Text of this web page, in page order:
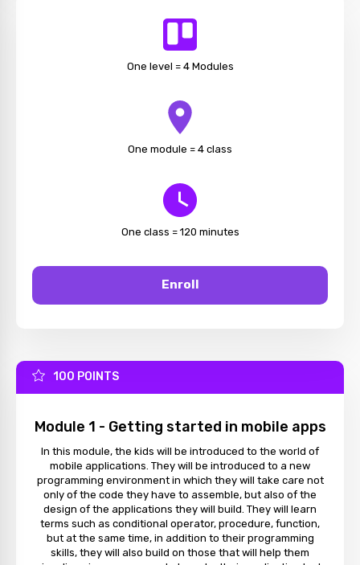
One level = 4 Modules
One module = 4 class
One class = 120 minutes
Enroll
100 POINTS
Module 1 - Getting started in mobile apps
In this module, the kids will be introduced to the world of
mobile applications. They will be introduced to a new
programming environment in which they will take care not
only of the code they have to assemble, but also of the
design of the applications they will build. They will learn
terms such as conditional operator, procedure, function,
but at the same time, in addition to their programming
skills, they will also build on those that will help them